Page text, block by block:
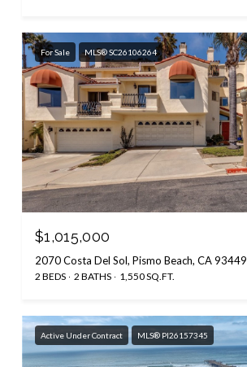
For Sale MLS® SC26106264
$1,015,000
2070 Costa Del Sol, Pismo Beach, CA 93449
2 BEDS 2 BATHS 1,550 SQ.FT.
Active Under Contract MLS® PI26157345